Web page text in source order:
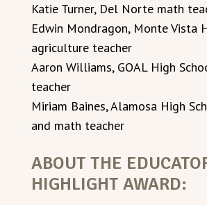
Katie Turner, Del Norte math
Edwin Mondragon, Monte Vista
agriculture teacher
Aaron Williams, GOAL High
teacher
Miriam Baines, Alamosa High
and math teacher
ABOUT THE
HIGHLIGHT AWARD: